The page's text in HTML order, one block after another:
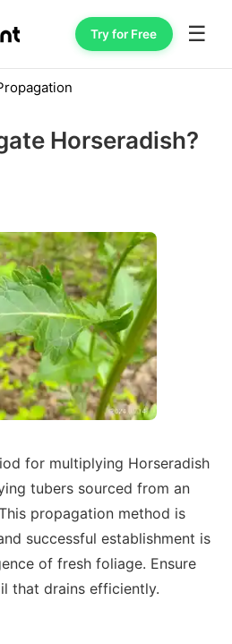
Try for Free ☰
Horseradish?
for multiplying Horseradish
tubers sourced from an
propagation method is
successful establishment is
of fresh foliage. Ensure
that drains efficiently.